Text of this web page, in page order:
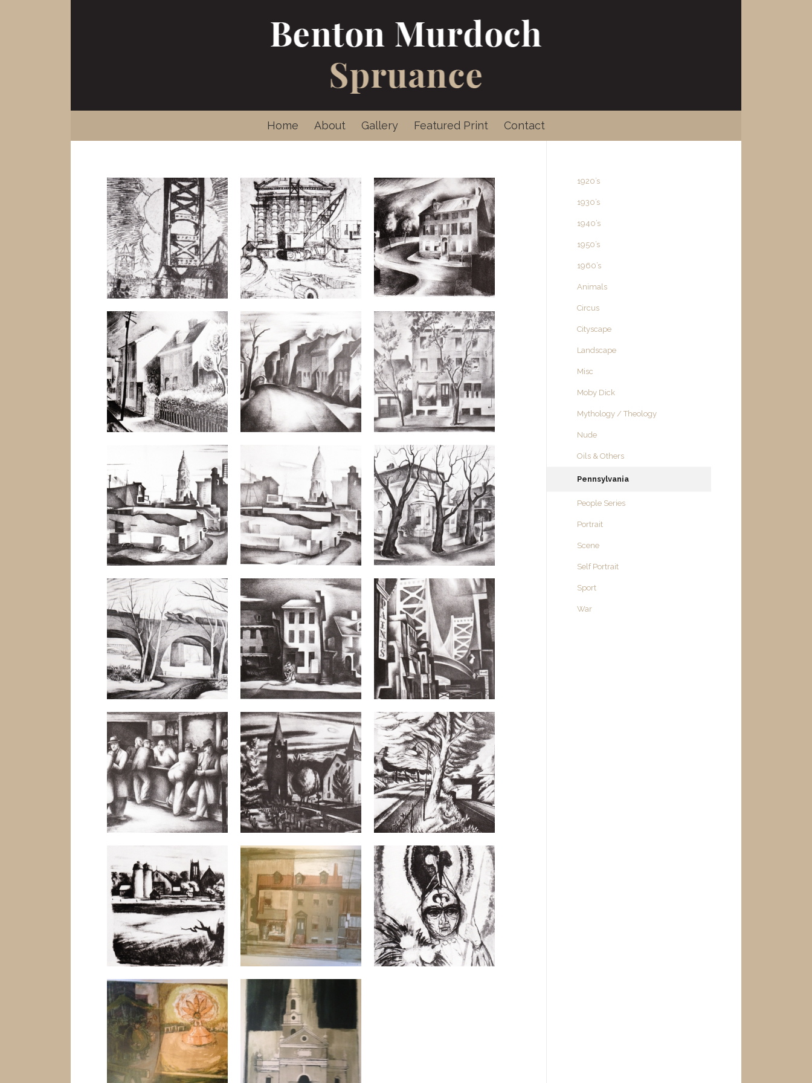
Home About Gallery Featured Print Contact
1920’s
1930’s
1940’s
1950’s
1960’s
Animals
Circus
Cityscape
Landscape
Misc
Moby Dick
Mythology / Theology
Nude
Oils & Others
Pennsylvania
People Series
Portrait
Scene
Self Portrait
Sport
War